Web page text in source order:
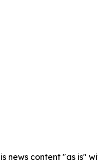
news content "as